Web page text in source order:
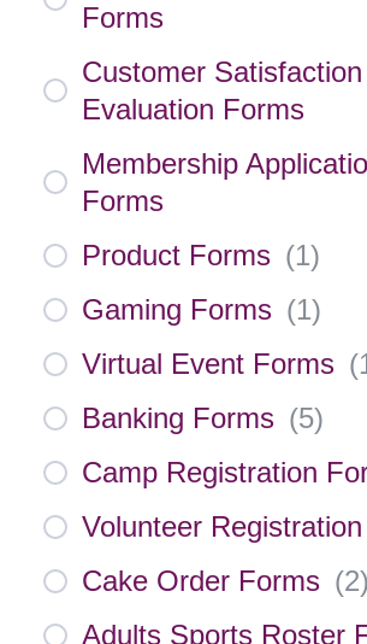
Forms
Customer Satisfaction
Evaluation Forms
Membership
Forms
Product Forms (1)
Gaming Forms (1)
Virtual Event Forms (
Banking Forms (5)
Camp Registration
Volunteer
Cake Order Forms (2)
Adults Sports Roster